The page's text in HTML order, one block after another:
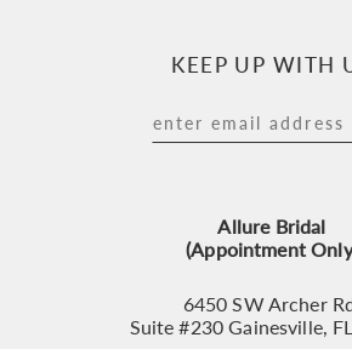
KEEP UP WITH
Allure Bridal
(Appointment
6450 SW Archer
Suite #230 Gainesville,